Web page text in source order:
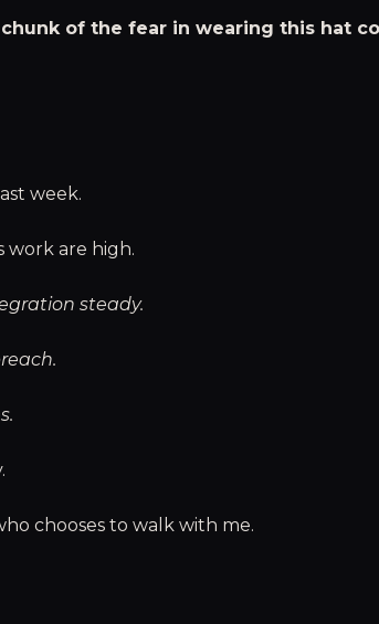
of the fear in wearing this hat
last week.
work are high.
steady.
chooses to walk with me.